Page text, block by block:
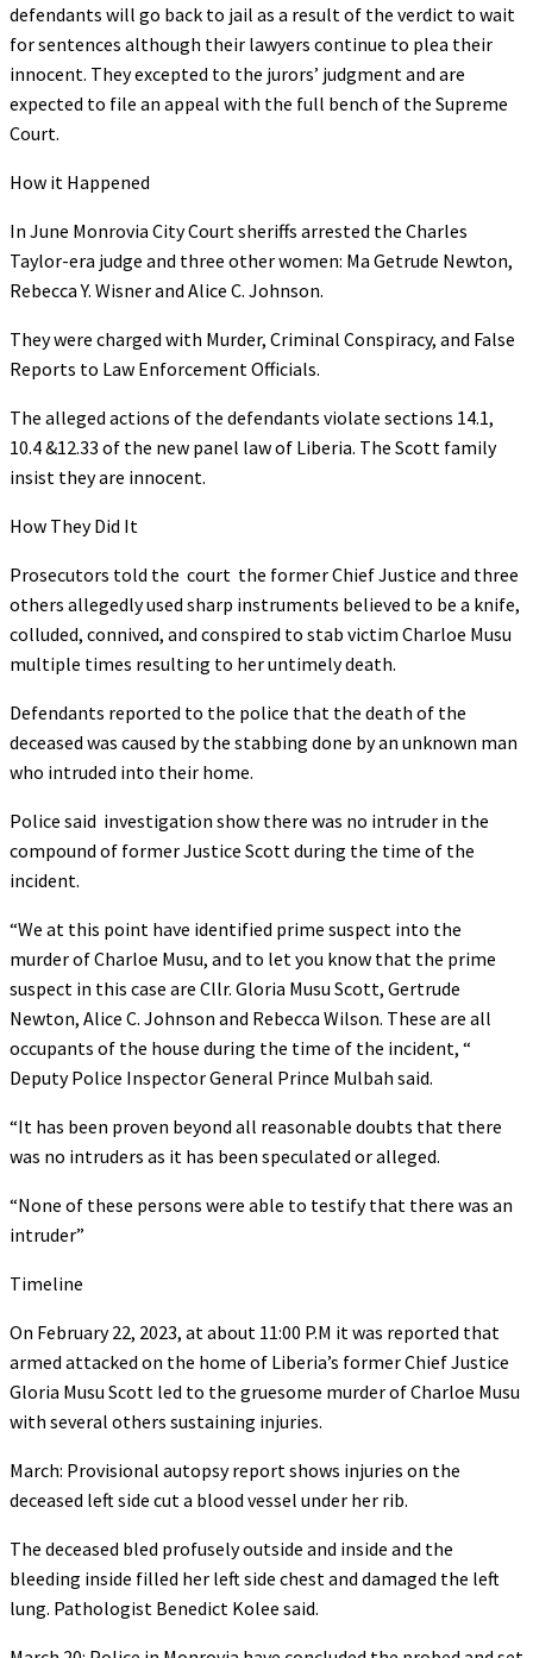
defendants will go back to jail as a result of the verdict to wait
for sentences although their lawyers continue to plea their
innocent. They excepted to the jurors’ judgment and are
expected to file an appeal with the full bench of the Supreme
Court.
How it Happened
In June Monrovia City Court sheriffs arrested the Charles
Taylor-era judge and three other women: Ma Getrude Newton,
Rebecca Y. Wisner and Alice C. Johnson.
They were charged with Murder, Criminal Conspiracy, and False
Reports to Law Enforcement Officials.
The alleged actions of the defendants violate sections 14.1,
10.4 &12.33 of the new panel law of Liberia. The Scott family
insist they are innocent.
How They Did It
Prosecutors told the court the former Chief Justice and three
others allegedly used sharp instruments believed to be a knife,
colluded, connived, and conspired to stab victim Charloe Musu
multiple times resulting to her untimely death.
Defendants reported to the police that the death of the
deceased was caused by the stabbing done by an unknown man
who intruded into their home.
Police said investigation show there was no intruder in the
compound of former Justice Scott during the time of the
incident.
“We at this point have identified prime suspect into the
murder of Charloe Musu, and to let you know that the prime
suspect in this case are Cllr. Gloria Musu Scott, Gertrude
Newton, Alice C. Johnson and Rebecca Wilson. These are all
occupants of the house during the time of the incident, “
Deputy Police Inspector General Prince Mulbah said.
“It has been proven beyond all reasonable doubts that there
was no intruders as it has been speculated or alleged.
“None of these persons were able to testify that there was an
intruder”
Timeline
On February 22, 2023, at about 11:00 P.M it was reported that
armed attacked on the home of Liberia’s former Chief Justice
Gloria Musu Scott led to the gruesome murder of Charloe Musu
with several others sustaining injuries.
March: Provisional autopsy report shows injuries on the
deceased left side cut a blood vessel under her rib.
The deceased bled profusely outside and inside and the
bleeding inside filled her left side chest and damaged the left
lung. Pathologist Benedict Kolee said.